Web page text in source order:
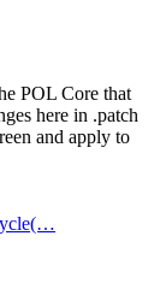
POL Core that
here in .patch
and apply to